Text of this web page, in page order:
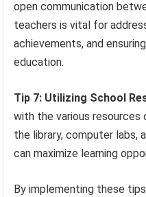
open communication
teachers is vital for
achievements, and
education.
Tip 7: Utilizing School
with the various
the library, computer labs,
can maximize learning
By implementing these